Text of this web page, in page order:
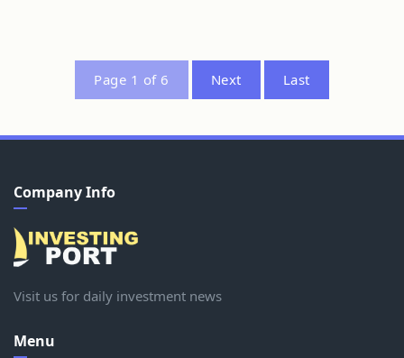
Page 1 of 6 Next Last
Company Info
Visit us for daily investment news
Menu